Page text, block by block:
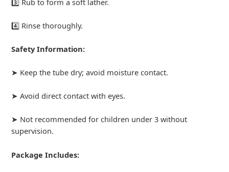
4️⃣ Rinse thoroughly.
Safety Information:
➤ Keep the tube dry; avoid moisture contact.
➤ Avoid direct contact with eyes.
➤ Not recommended for children under 3 without
supervision.
Package Includes: